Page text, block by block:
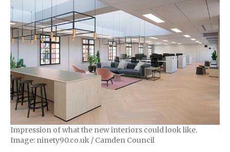
Impression of what the new interiors could look like.
Image: ninety90.co.uk / Camden Council